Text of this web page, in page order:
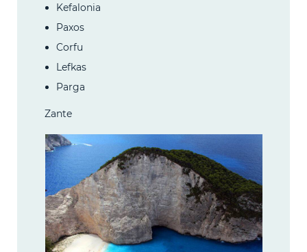
Kefalonia
Paxos
Corfu
Lefkas
Parga
Zante